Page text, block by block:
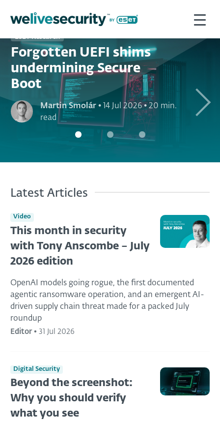
Martin Smolár • 14 Jul 2026•20 min.
read
ESET Research
Forgotten UEFI shims
undermining Secure
Boot
Next
Latest Articles
Video
This month in security
with Tony Anscombe – July
2026 edition
OpenAI models going rogue, the first documented
agentic ransomware operation, and an emergent AI-
driven supply chain threat made for a packed July
roundup
Editor• 31 Jul 2026
Digital Security
Beyond the screenshot:
Why you should verify
what you see